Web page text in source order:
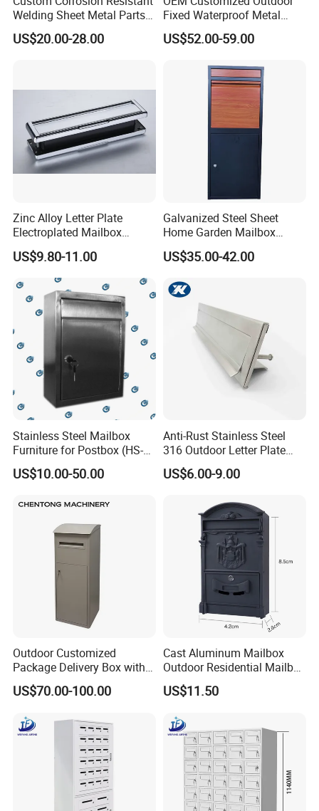
Welding Sheet Metal Parts
for Marine Equipment
US$20.00-28.00
Fixed Waterproof Metal
Sprayed Mail Box with Lock
US$52.00-59.00
Zinc Alloy Letter Plate
Electroplated Mailbox
Chrome Plated Letterbox
Classical Letterbox Zinc
Letter Plate Gold Letter
Plate
US$9.80-11.00
Galvanized Steel Sheet
Home Garden Mailbox
Parcel Drop Box
US$35.00-42.00
Stainless Steel Mailbox
Furniture for Postbox (HS-
MB-001)
US$10.00-50.00
Anti-Rust Stainless Steel
316 Outdoor Letter Plate
Mail Slot (290*74*1.5mm)
US$6.00-9.00
Outdoor Customized
Package Delivery Box with
Lock and Waterproof
Function
US$70.00-100.00
Cast Aluminum Mailbox
Outdoor Residential Mailbox
Wall Mounted Aluminum
Mailbox
US$11.50